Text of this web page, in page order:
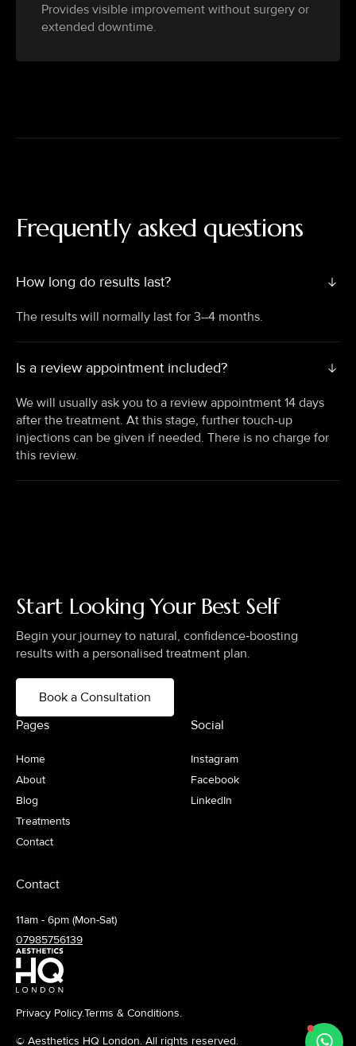
Provides visible improvement without surgery or
extended downtime.
Frequently asked questions
How long do results last?
The results will normally last for 3–4 months.
Is a review appointment included?
We will usually ask you to a review appointment 14 days
after the treatment. At this stage, further touch-up
injections can be given if needed. There is no charge for
this review.
Start Looking Your Best Self
Begin your journey to natural, confidence‑boosting
results with a personalised treatment plan.
Book a Consultation
Pages
Home
About
Blog
Treatments
Contact
Social
Instagram
Facebook
LinkedIn
Contact
11am - 6pm (Mon-Sat)
07985756139
© Aesthetics HQ London. All rights reserved.
Privacy Policy.Terms & Conditions.